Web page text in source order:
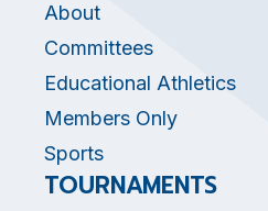
About
Committees
Educational Athletics
Members Only
Sports
TOURNAMENTS